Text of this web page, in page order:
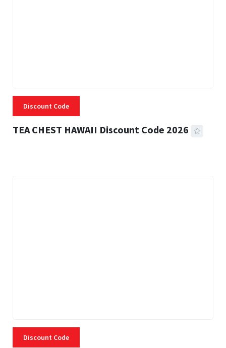
Discount Code
TEA CHEST HAWAII Discount Code 2026
Discount Code